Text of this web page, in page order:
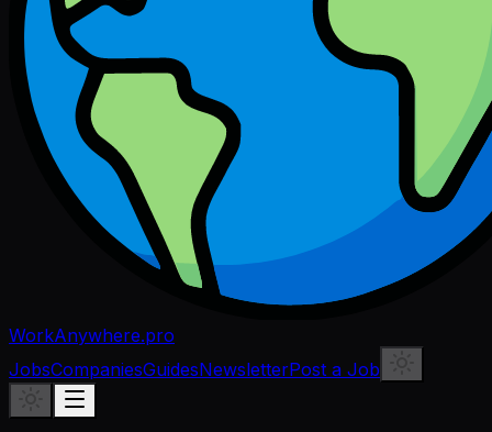
WorkAnywhere.pro
JobsCompaniesGuidesNewsletterPost a Job